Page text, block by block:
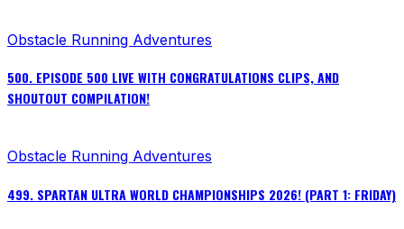
Obstacle Running Adventures
500. EPISODE 500 LIVE WITH CONGRATULATIONS CLIPS, AND
SHOUTOUT COMPILATION!
Obstacle Running Adventures
499. SPARTAN ULTRA WORLD CHAMPIONSHIPS 2026! (PART 1: FRIDAY)